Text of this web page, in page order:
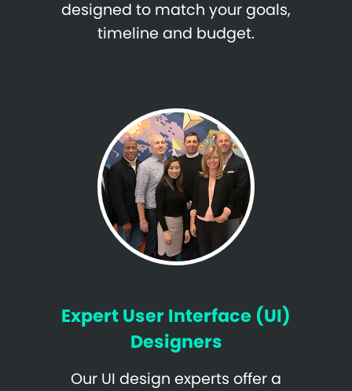
designed to match your goals,
timeline and budget.
Expert User Interface (UI)
Designers
Our UI design experts offer a